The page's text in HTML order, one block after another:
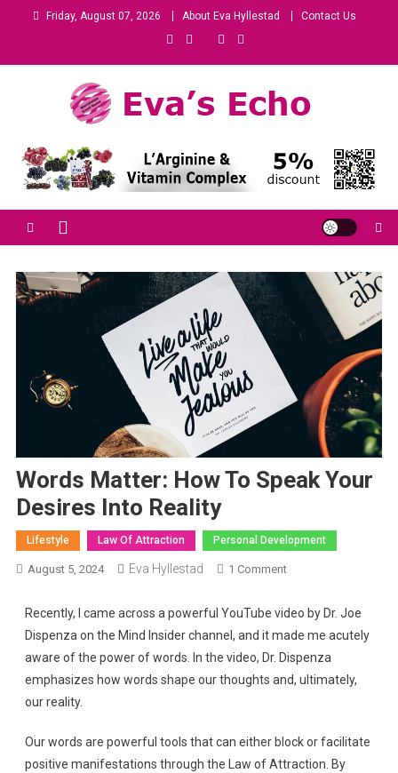
Friday, August 07, 2026 About Eva Hyllestad Contact Us
Eva's EchoGrowth-Minded Professionals
Words Matter: How To Speak Your
Desires Into Reality
Lifestyle Law Of Attraction Personal Development
August 5, 2024 Eva Hyllestad 1 Comment
Recently, I came across a powerful YouTube video by Dr. Joe
Dispenza on the Mind Insider channel, and it made me acutely
aware of the power of words. In the video, Dr. Dispenza
emphasizes how words shape our thoughts and, ultimately,
our reality.
Our words are powerful tools that can either block or facilitate
positive manifestations through the Law of Attraction. By